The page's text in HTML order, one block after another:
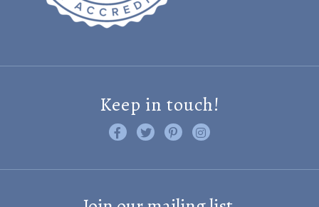
Keep in touch!
Like us on Facebook
Follow us on Twitter
Find us on Pinterest
Visit us on Instagram